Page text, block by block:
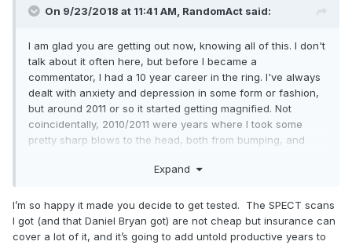
On 9/23/2018 at 11:41 AM, RandomAct said:
I am glad you are getting out now, knowing all of this. I don't
talk about it often here, but before I became a
commentator, I had a 10 year career in the ring. I've always
dealt with anxiety and depression in some form or fashion,
but around 2011 or so it started getting magnified. Not
coincidentally, 2010/2011 were years where I took some
pretty sharp blows to the head, both from bumping, and
myself. I wish you all the best, Mike. You're a solid dude.
Expand
I’m so happy it made you decide to get tested. The SPECT scans
I got (and that Daniel Bryan got) are not cheap but insurance can
cover a lot of it, and it’s going to add untold productive years to